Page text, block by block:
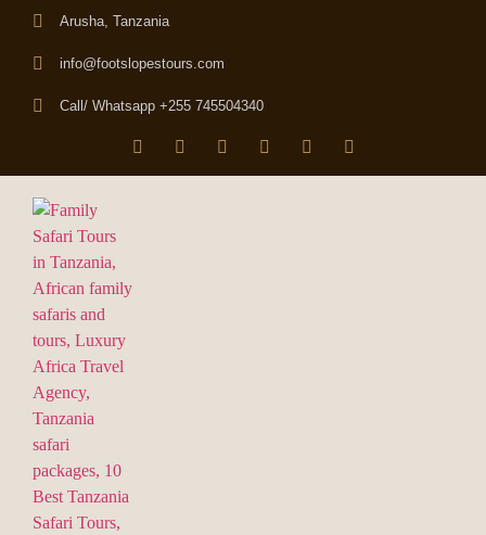
Arusha, Tanzania
info@footslopestours.com
Call/ Whatsapp +255 745504340